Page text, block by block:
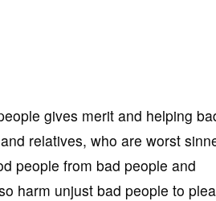
gives merit and helping
relatives, who are worst
people from bad people and
harm unjust bad people to